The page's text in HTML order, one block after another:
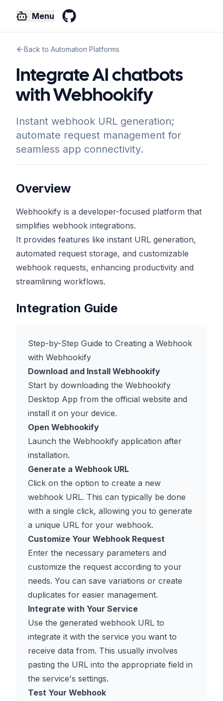
Menu
Back to Automation Platforms
Integrate AI chatbots
with Webhookify
Instant webhook URL generation;
automate request management for
seamless app connectivity.
Overview
Webhookify is a developer-focused platform that
simplifies webhook integrations.
It provides features like instant URL generation,
automated request storage, and customizable
webhook requests, enhancing productivity and
streamlining workflows.
Integration Guide
Step-by-Step Guide to Creating a Webhook
with Webhookify
Download and Install Webhookify
Start by downloading the Webhookify
Desktop App from the official website and
install it on your device.
Open Webhookify
Launch the Webhookify application after
installation.
Generate a Webhook URL
Click on the option to create a new
webhook URL. This can typically be done
with a single click, allowing you to generate
a unique URL for your webhook.
Customize Your Webhook Request
Enter the necessary parameters and
customize the request according to your
needs. You can save variations or create
duplicates for easier management.
Integrate with Your Service
Use the generated webhook URL to
integrate it with the service you want to
receive data from. This usually involves
pasting the URL into the appropriate field in
the service's settings.
Test Your Webhook